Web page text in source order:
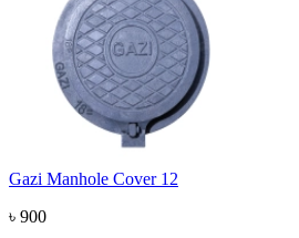
Gazi Manhole Cover 12
৳ 900